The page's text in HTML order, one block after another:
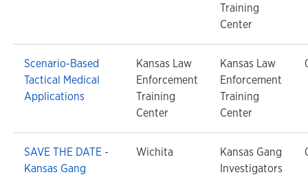
Training
Center
Scenario-Based
Tactical Medical
Applications
Kansas Law
Enforcement
Training
Center
Kansas Law
Enforcement
Training
Center
SAVE THE DATE -
Kansas Gang
Wichita
Kansas Gang
Investigators